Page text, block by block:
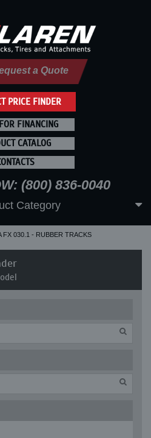
PRICE FINDER
a Quote
FINANCING
CATALOG
(800) 836-0040
Category
FX 030.1 - RUBBER TRACKS